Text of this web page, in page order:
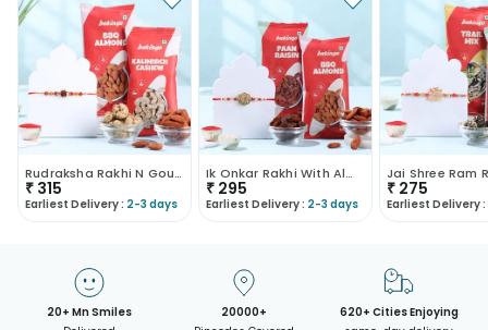
Rudraksha Rakhi N Gourmet Dry Fruits
₹ 315
Earliest Delivery : 2-3 days
Ik Onkar Rakhi With Almonds N Raisins
₹ 295
Earliest Delivery : 2-3 days
₹ 275
Earliest Delivery :
20+ Mn Smiles
20000+
620+ Cities Enjoying